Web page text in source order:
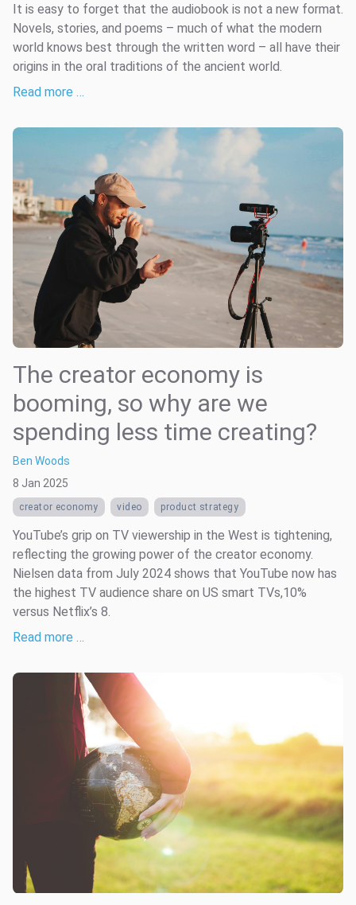
It is easy to forget that the audiobook is not a new format.
Novels, stories, and poems – much of what the modern
world knows best through the written word – all have their
origins in the oral traditions of the ancient world.
Read more …
The creator economy is
booming, so why are we
spending less time creating?
Ben Woods
8 Jan 2025
creator economy video product strategy
YouTube’s grip on TV viewership in the West is tightening,
reflecting the growing power of the creator economy.
Nielsen data from July 2024 shows that YouTube now has
the highest TV audience share on US smart TVs,10%
versus Netflix’s 8.
Read more …